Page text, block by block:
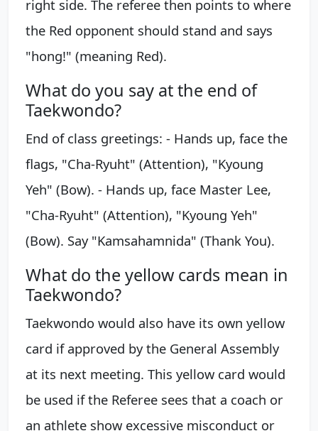
right side. The referee then points to where
the Red opponent should stand and says
"hong!" (meaning Red).
What do you say at the end of
Taekwondo?
End of class greetings: - Hands up, face the
flags, "Cha-Ryuht" (Attention), "Kyoung
Yeh" (Bow). - Hands up, face Master Lee,
"Cha-Ryuht" (Attention), "Kyoung Yeh"
(Bow). Say "Kamsahamnida" (Thank You).
What do the yellow cards mean in
Taekwondo?
Taekwondo would also have its own yellow
card if approved by the General Assembly
at its next meeting. This yellow card would
be used if the Referee sees that a coach or
an athlete show excessive misconduct or